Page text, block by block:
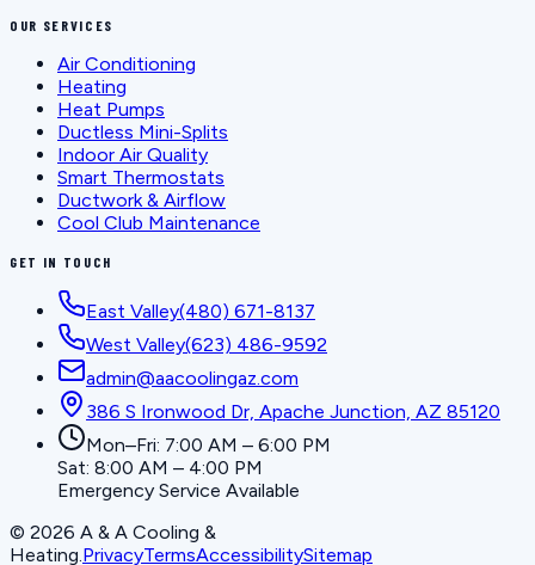
OUR SERVICES
Air Conditioning
Heating
Heat Pumps
Ductless Mini-Splits
Indoor Air Quality
Smart Thermostats
Ductwork & Airflow
Cool Club Maintenance
GET IN TOUCH
East Valley(480) 671-8137
West Valley(623) 486-9592
admin@aacoolingaz.com
386 S Ironwood Dr, Apache Junction, AZ 85120
Mon–Fri: 7:00 AM – 6:00 PM
Sat: 8:00 AM – 4:00 PM
Emergency Service Available
© 2026 A & A Cooling &
Heating.PrivacyTermsAccessibilitySitemap